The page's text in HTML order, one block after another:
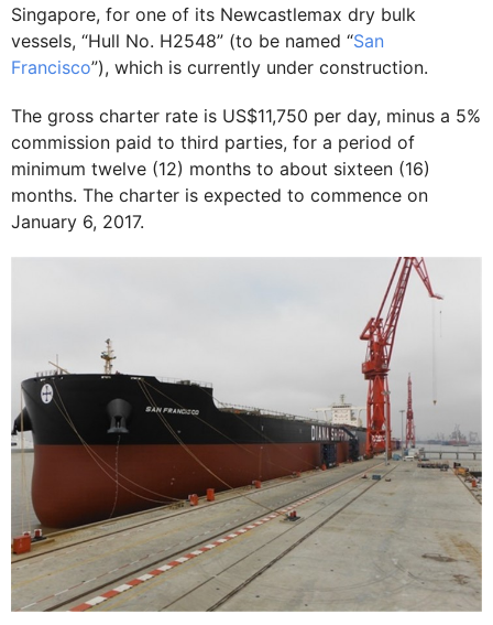
Singapore, for one of its Newcastlemax dry bulk
vessels, “Hull No. H2548” (to be named “San
Francisco”), which is currently under construction.
The gross charter rate is US$11,750 per day, minus a 5%
commission paid to third parties, for a period of
minimum twelve (12) months to about sixteen (16)
months. The charter is expected to commence on
January 6, 2017.